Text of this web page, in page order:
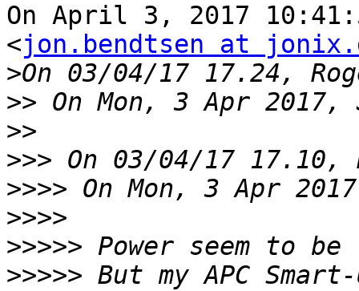
On April 3, 2017
<jon.bendtsen at
>
>>
>>
>>>
>>>>
>>>>
>>>>>
>>>>> But my APC